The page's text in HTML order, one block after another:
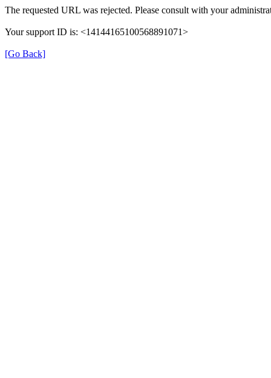
The requested URL was rejected. Please consult with your
Your support ID is: <14144165100568891071>
[Go Back]